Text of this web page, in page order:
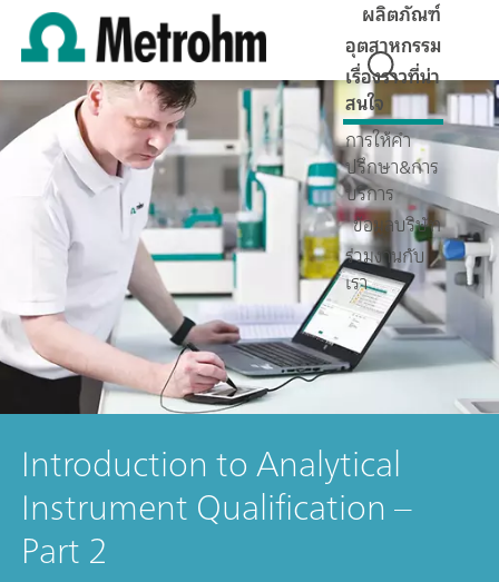
ผลิตภัณฑ์
อุตสาหกรรม
เรื่องราวที่น่า
สนใจ
การให้คำ
ปรึกษา&การ
บริการ
ข้อมูลบริษัท
ร่วมงานกับ
เรา
Introduction to Analytical
Instrument Qualification –
Part 2